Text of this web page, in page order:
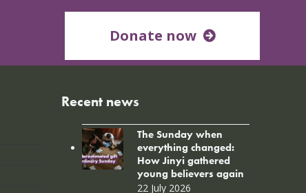
Donate now
Recent news
The Sunday when
everything changed:
How Jinyi gathered
young believers again
22 July 2026